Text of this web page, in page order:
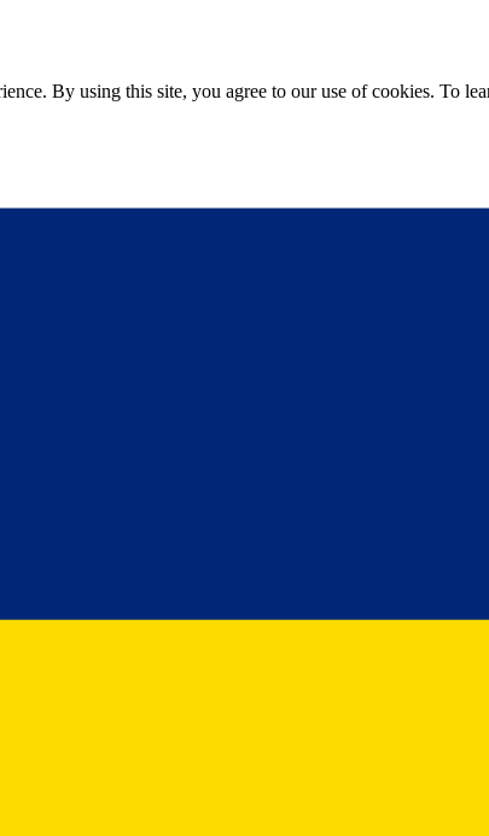
By using this site, you agree to our use of cookies. To